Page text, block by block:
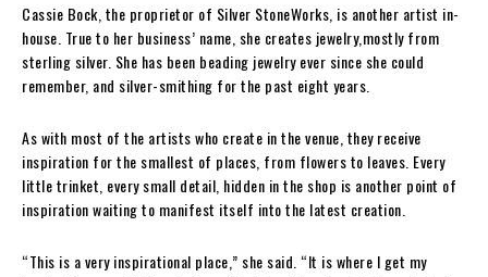
Cassie Bock, the proprietor of Silver StoneWorks, is another artist in-
house. True to her business’ name, she creates jewelry,mostly from
sterling silver. She has been beading jewelry ever since she could
remember, and silver-smithing for the past eight years.
As with most of the artists who create in the venue, they receive
inspiration for the smallest of places, from flowers to leaves. Every
little trinket, every small detail, hidden in the shop is another point of
inspiration waiting to manifest itself into the latest creation.
“This is a very inspirational place,” she said. “It is where I get my